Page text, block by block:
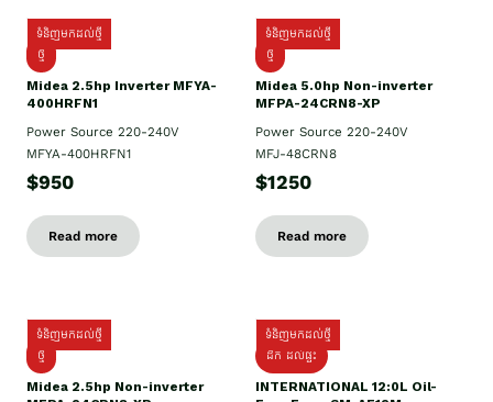
ទំនិញមកដល់ថ្មី
ថ្មី
Midea 2.5hp Inverter MFYA-
400HRFN1
Power Source 220-240V
MFYA-400HRFN1
$950
Read more
ទំនិញមកដល់ថ្មី
ថ្មី
Midea 5.0hp Non-inverter
MFPA-24CRN8-XP
Power Source 220-240V
MFJ-48CRN8
$1250
Read more
ទំនិញមកដល់ថ្មី
ថ្មី
Midea 2.5hp Non-inverter
ទំនិញមកដល់ថ្មី
ដឹក​ ដល់ផ្ទះ
INTERNATIONAL 12:0L Oil-